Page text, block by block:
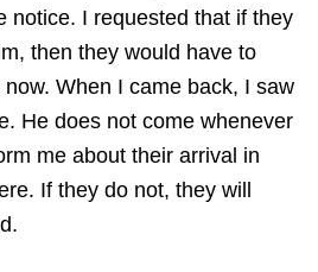
notice. I requested that if they
then they would have to
When I came back, I saw
He does not come whenever
me about their arrival in
If they do not, they will